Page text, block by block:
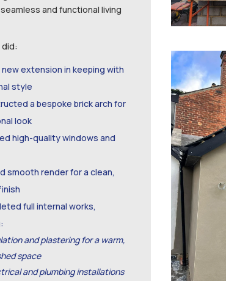
and functional living
did:
extension in keeping with
style
a bespoke brick arch for
look
high-quality windows and
smooth render for a clean,
full internal works,
and plastering for a warm,
space
and plumbing installations